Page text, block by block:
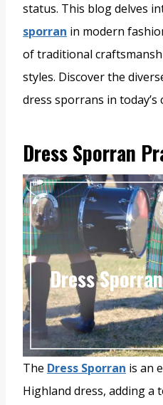
status. This blog delves
sporran in modern
of traditional
styles. Discover the
dress sporrans in today’s
Dress Sporran
Dress
The Dress Sporran is an
Highland dress, adding a